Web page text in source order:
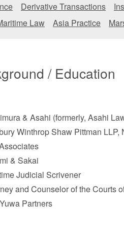
Derivative Transactions
Law Asia Practice
/ Education
& Asahi (formerly, Asahi
Winthrop Shaw Pittman LLP,
& Sakai
Judicial Scrivener
and Counselor of the Courts
Partners